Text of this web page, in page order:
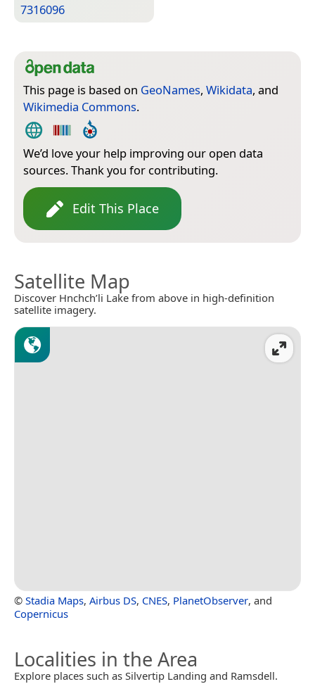
7316096
This page is based on GeoNames, Wikidata, and
Wikimedia Commons.
We’d love your help improving our open data
sources. Thank you for contributing.
Edit This Place
Satellite Map
Discover Hnchch’li Lake from above in high-definition
satellite imagery.
© Stadia Maps, Airbus DS, CNES, PlanetObserver, and
Copernicus
Localities in the Area
Explore places such as Silvertip Landing and Ramsdell.